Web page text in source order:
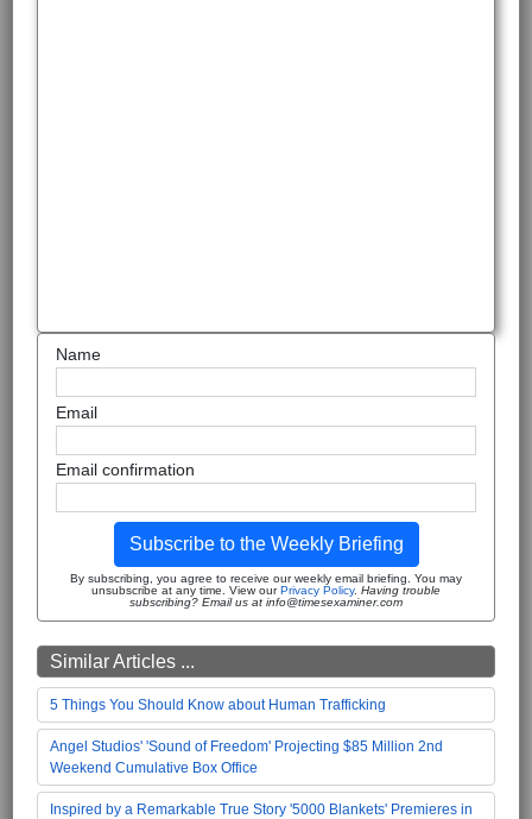
Name
Email
Email confirmation
Subscribe to the Weekly Briefing
By subscribing, you agree to receive our weekly email briefing. You may
unsubscribe at any time. View ourPrivacy Policy. Having trouble
subscribing? Email us at info@timesexaminer.com
Similar Articles ...
5 Things You Should Know about Human Trafficking
Angel Studios' 'Sound of Freedom' Projecting $85 Million 2nd
Weekend Cumulative Box Office
Inspired by a Remarkable True Story '5000 Blankets' Premieres in